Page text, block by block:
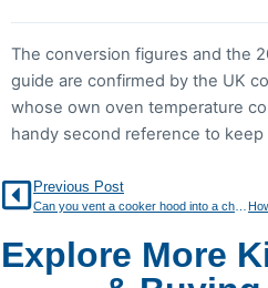
The conversion figures and the
guide are confirmed by the UK
whose own oven temperature
handy second reference to
Previous Post
Explore More